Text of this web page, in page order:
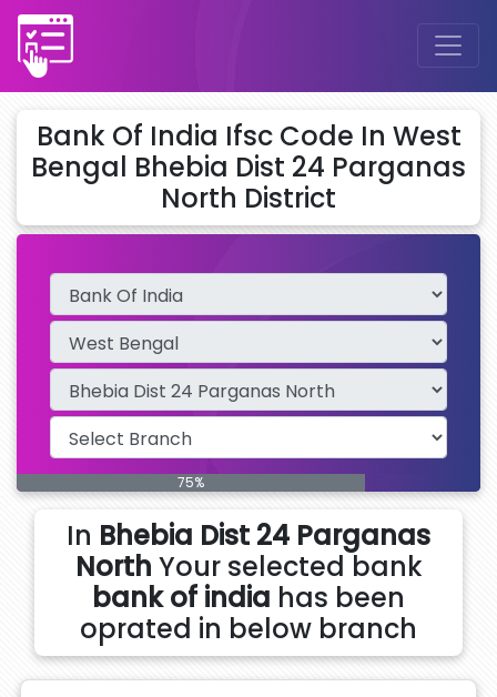
Bank Of India Ifsc Code In West
Bengal Bhebia Dist 24 Parganas
North District
75%
In Bhebia Dist 24 Parganas
North Your selected bank
bank of india has been
oprated in below branch